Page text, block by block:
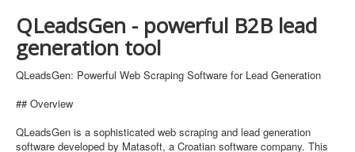
QLeadsGen - powerful B2B lead
generation tool
QLeadsGen: Powerful Web Scraping Software for Lead Generation
## Overview
QLeadsGen is a sophisticated web scraping and lead generation
software developed by Matasoft, a Croatian software company. This